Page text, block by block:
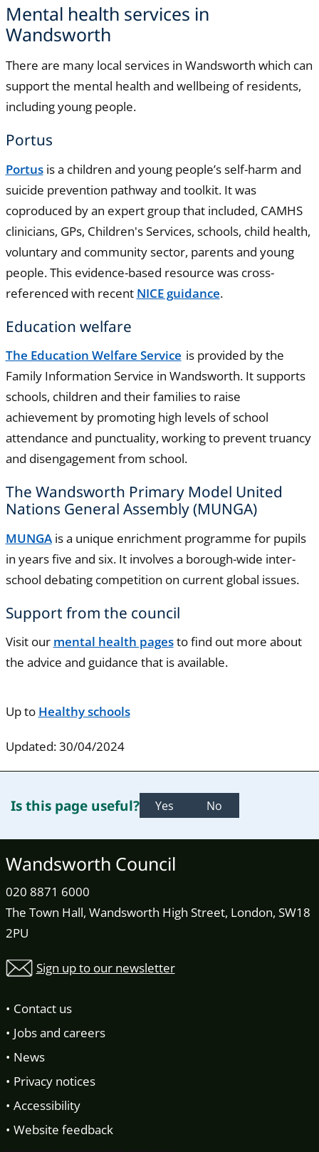
Mental health services in
Wandsworth
There are many local services in Wandsworth which can
support the mental health and wellbeing of residents,
including young people.
Portus
Portusis a children and young people’s self-harm and
suicide prevention pathway and toolkit. It was
coproduced by an expert group that included, CAMHS
clinicians, GPs, Children's Services, schools, child health,
voluntary and community sector, parents and young
people. This evidence-based resource was cross-
referenced with recent NICE guidance.
Education welfare
The Education Welfare Service is provided by the
Family Information Service in Wandsworth. It supports
schools, children and their families to raise
achievement by promoting high levels of school
attendance and punctuality, working to prevent truancy
and disengagement from school.
The Wandsworth Primary Model United
Nations General Assembly (MUNGA)
MUNGAis a unique enrichment programme for pupils
in years five and six. It involves a borough-wide inter-
school debating competition on current global issues.
Support from the council
Visit our mental health pagesto find out more about
the advice and guidance that is available.
Up to Healthy schools
Updated: 30/04/2024
Is this page useful? Yes No
Wandsworth Council
020 8871 6000
The Town Hall, Wandsworth High Street, London, SW18
2PU
Sign up to our newsletter
Contact us
Jobs and careers
News
Privacy notices
Accessibility
Website feedback